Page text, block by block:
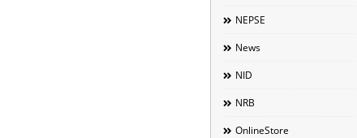
NEPSE
News
NID
NRB
OnlineStore